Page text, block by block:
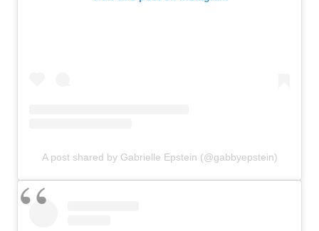
A post shared by Gabrielle Epstein (@gabbyepstein)